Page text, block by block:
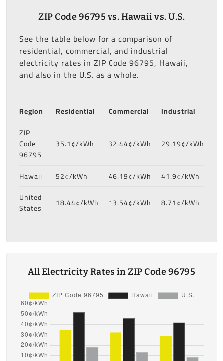
ZIP Code 96795 vs. Hawaii vs. U.S.
See the table below for a comparison of
residential, commercial, and industrial
electricity rates in ZIP Code 96795, Hawaii,
and also in the U.S. as a whole.
Region Residential Commercial
Industrial
ZIP
Code
96795
35.1¢/kWh 32.44¢/kWh 29.19¢/kWh
Hawaii 52¢/kWh 46.19¢/kWh
41.9¢/kWh
United
States
18.44¢/kWh 13.54¢/kWh 8.71¢/kWh
All Electricity Rates in ZIP Code 96795